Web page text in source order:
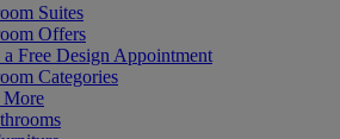
Suites
Offers
Free Design Appointment
Categories